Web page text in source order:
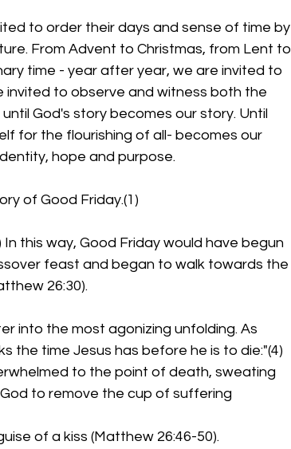
to order their days and sense of time by
From Advent to Christmas, from Lent to
time - year after year, we are invited to
invited to observe and witness both the
God's story becomes our story. Until
for the flourishing of all- becomes our
hope and purpose.
of Good Friday.(1)
this way, Good Friday would have begun
feast and began to walk towards the
26:30).
into the most agonizing unfolding. As
the time Jesus has before he is to die:"(4)
to the point of death, sweating
to remove the cup of suffering
of a kiss (Matthew 26:46-50).